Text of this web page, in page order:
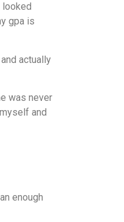
looked
gpa is
actually
was never
and
enough